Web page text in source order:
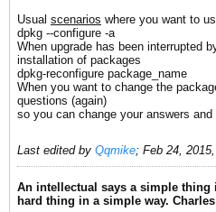
Usual scenarios where you want to
dpkg --configure -a
When upgrade has been interrupted
installation of packages
dpkg-reconfigure package_name
When you want to change the
questions (again)
so you can change your answers
Last edited by Qqmike; Feb 24,
An intellectual says a simple thing
hard thing in a simple way.